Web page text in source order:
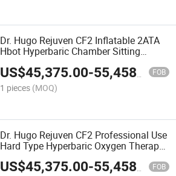
Dr. Hugo Rejuven CF2 Inflatable 2ATA
Hbot Hyperbaric Chamber Sitting
Hyperbaric-Oxygen-Chamber
US$45,375.00-55,458.00 FOB
1 pieces (MOQ)
Dr. Hugo Rejuven CF2 Professional Use
Hard Type Hyperbaric Oxygen Therapy
Chamber Sitting Hbot 2 ATA Hyperbaric
Oxigen Chamber
US$45,375.00-55,458.00 FOB